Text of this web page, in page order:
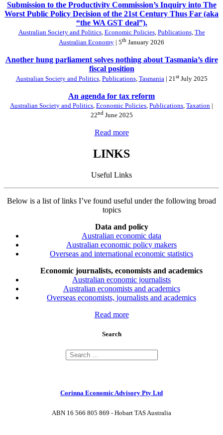
Submission to the Productivity Commission’s Inquiry into The
Worst Public Policy Decision of the 21st Century Thus Far (aka
“the WA GST deal”).
Australian Society and Politics, Economic Policies, Publications, The
Australian Economy | 5th January 2026
Another hung parliament solves nothing about Tasmania’s dire
fiscal position
Australian Society and Politics, Publications, Tasmania| 21stJuly 2025
An agenda for tax reform
Australian Society and Politics, Economic Policies, Publications, Taxation |
22ndJune 2025
Read more
LINKS
Useful Links
Below is a list of links I’ve found useful under the following broad
topics
Data and policy
Australian economic data
Australian economic policy makers
Overseas and international economic statistics
Economic journalists, economists and academics
Australian economic journalists
Australian economists and academics
Overseas economists, journalists and academics
Read more
Search
Corinna Economic Advisory Pty Ltd
ABN 16 566 805 869 - Hobart TAS Australia